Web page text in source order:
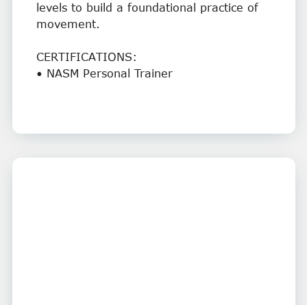
levels to build a foundational practice of
movement.
CERTIFICATIONS:
• NASM Personal Trainer